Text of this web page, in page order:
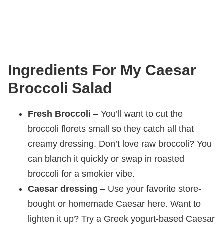
Ingredients For My Caesar
Broccoli Salad
Fresh Broccoli – You’ll want to cut the
broccoli florets small so they catch all that
creamy dressing. Don’t love raw broccoli? You
can blanch it quickly or swap in roasted
broccoli for a smokier vibe.
Caesar dressing – Use your favorite store-
bought or homemade Caesar here. Want to
lighten it up? Try a Greek yogurt-based Caesar